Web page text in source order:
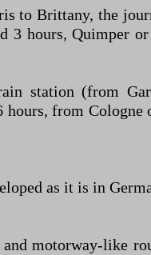
to Brittany, the
hours, Quimper
station (from
from
as it is in
motorway-like